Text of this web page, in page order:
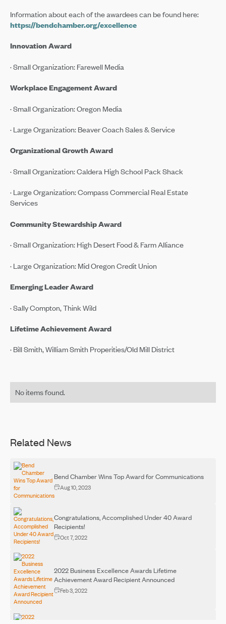
Related News
Bend Chamber Wins Top Award for Communications
Aug 10, 2023
Congratulations, Accomplished Under 40 Award
Recipients!
Oct 7, 2022
2022 Business Excellence Awards Lifetime
Achievement Award Recipient Announced
Feb 3, 2022
Information about each of the awardees can be found here:
https://bendchamber.org/excellence
Innovation Award
· Small Organization: Farewell Media
Workplace Engagement Award
· Small Organization: Oregon Media
· Large Organization: Beaver Coach Sales & Service
Organizational Growth Award
· Small Organization: Caldera High School Pack Shack
· Large Organization: Compass Commercial Real Estate
Services
Community Stewardship Award
· Small Organization: High Desert Food & Farm Alliance
· Large Organization: Mid Oregon Credit Union
Emerging Leader Award
· Sally Compton, Think Wild
Lifetime Achievement Award
· Bill Smith, William Smith Properities/Old Mill District
No items found.